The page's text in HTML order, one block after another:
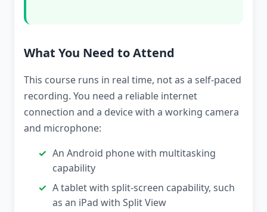
What You Need to Attend
This course runs in real time, not as a self-paced
recording. You need a reliable internet
connection and a device with a working camera
and microphone:
An Android phone with multitasking
capability
A tablet with split-screen capability, such
as an iPad with Split View